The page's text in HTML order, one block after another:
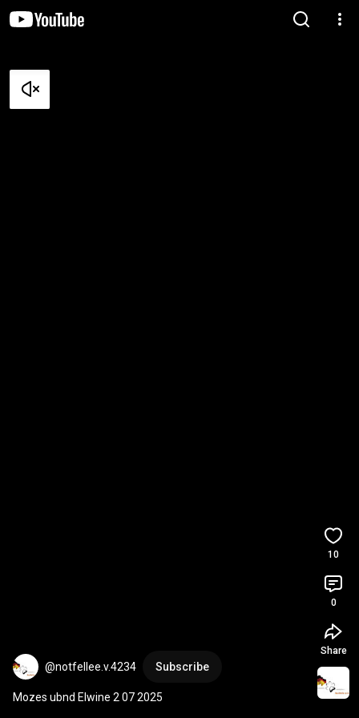
@notfellee.v.4234 Subscribe
Mozes ubnd Elwine 2 07 2025
10
0
Share